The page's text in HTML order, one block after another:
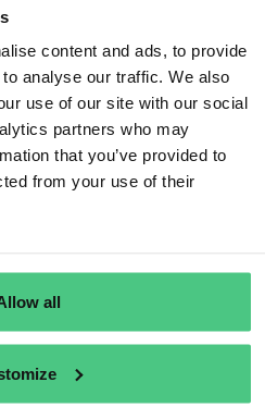
content and ads, to provide
analyse our traffic. We also
use of our site with our social
partners who may
that you’ve provided to
from your use of their
all
under the Accounting
States to have in
proportionate, and
non-compliance by
Directive
compliance with
the undertakings subject to